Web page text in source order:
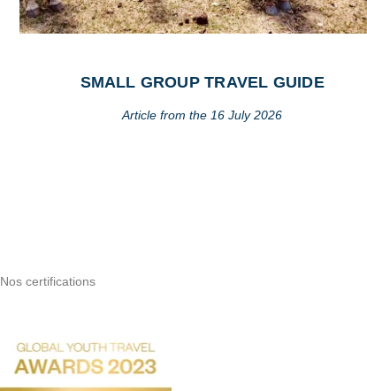
SMALL GROUP TRAVEL GUIDE
Article from the 16 July 2026
Nos certifications